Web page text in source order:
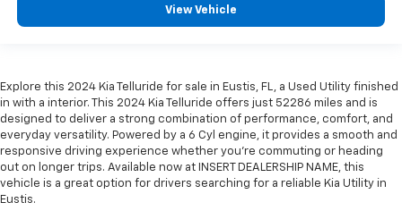
View Vehicle
Explore this 2024 Kia Telluride for sale in Eustis, FL, a Used Utility finished
in with a interior. This 2024 Kia Telluride offers just 52286 miles and is
designed to deliver a strong combination of performance, comfort, and
everyday versatility. Powered by a 6 Cyl engine, it provides a smooth and
responsive driving experience whether you're commuting or heading
out on longer trips. Available now at INSERT DEALERSHIP NAME, this
vehicle is a great option for drivers searching for a reliable Kia Utility in
Eustis.